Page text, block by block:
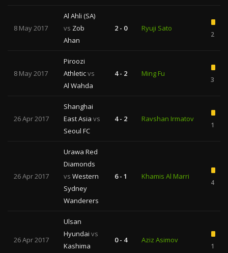
8 May 2017
Al Ahli (SA)
vs Zob
Ahan
2 - 0 Ryuji Sato
2
8 May 2017
Piroozi
Athleticvs
Al Wahda
4 - 2 Ming Fu
3
26 Apr 2017
Shanghai
East Asia vs
Seoul FC
4 - 2 Ravshan Irmatov
1
26 Apr 2017
Urawa Red
Diamonds
vs Western
Sydney
Wanderers
6 - 1 Khamis Al Marri
4
26 Apr 2017
Ulsan
Hyundai vs
Kashima
0 - 4 Aziz Asimov
1